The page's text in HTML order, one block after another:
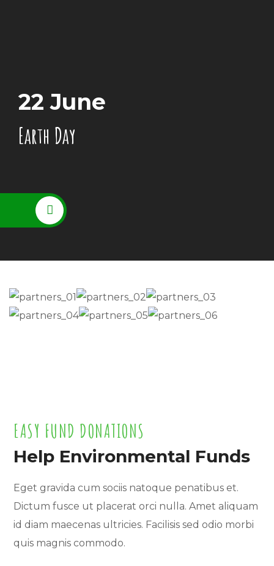
22 June
Earth Day
EASY FUND DONATIONS
Help Environmental Funds
Eget gravida cum sociis natoque penatibus et.
Dictum fusce ut placerat orci nulla. Amet aliquam
id diam maecenas ultricies. Facilisis sed odio morbi
quis magnis commodo.